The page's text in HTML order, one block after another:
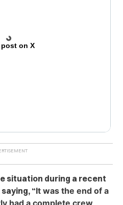
post on X
situation during a recent
saying, “It was the end of a
had a complete crew